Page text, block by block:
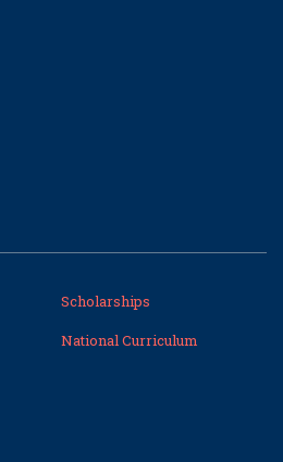
Scholarships
National Curriculum